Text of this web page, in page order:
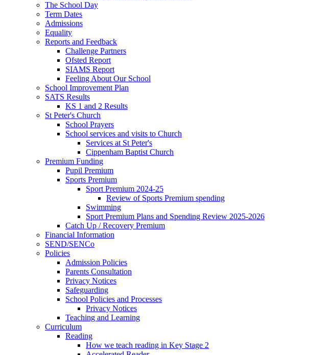
The School Day
Term Dates
Admissions
Equality
Reports and Feedback
Challenge Partners
Ofsted Report
SIAMS Report
Feeling About Our School
School Improvement Plan
SATS Results
KS 1 and 2 Results
St Peter's Church
School Prayers
School services and visits to Church
Services at St Peter's
Cippenham Baptist Church
Premium Funding
Pupil Premium
Sports Premium
Sport Premium 2024-25
Review of Sports Premium spending
Swimming
Sport Premium Plans and Spending Review 2025-2026
Catch Up / Recovery Premium
Financial Information
SEND/SENCo
Policies
Admission Policies
Parents Consultation
Privacy Notices
Safeguarding
School Policies and Processes
Privacy Notices
Teaching and Learning
Curriculum
Reading
How we teach reading in Key Stage 2